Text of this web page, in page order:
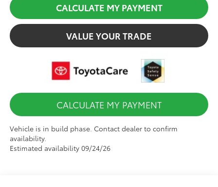
CALCULATE MY PAYMENT
VALUE YOUR TRADE
CALCULATE MY PAYMENT
Vehicle is in build phase. Contact dealer to confirm
availability.
Estimated availability 09/24/26